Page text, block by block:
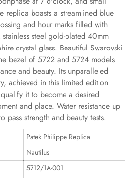
replica boasts a streamlined blue
and hour marks filled with
steel gold-plated 40mm
crystal glass. Beautiful Swarovski
bezel of 5722 and 5724 models
and beauty. Its unparalleled
achieved in this limited edition
it to become a desired
and place. Water resistance up
pass strength and beauty tests.
Patek Philippe Replica
Nautilus
5712/1A-001